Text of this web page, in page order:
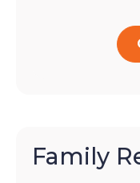
Family